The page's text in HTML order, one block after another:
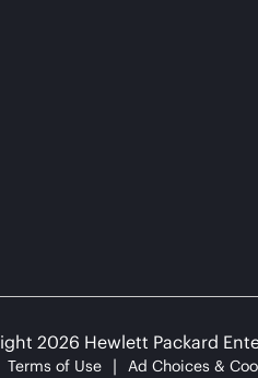
2026 Hewlett Packard
Terms of Use Ad Choices &